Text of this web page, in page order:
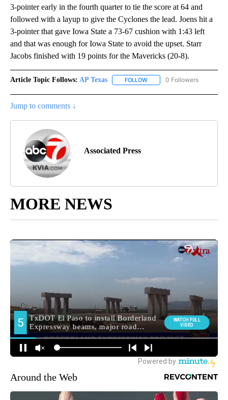
3-pointer early in the fourth quarter to tie the score at 64 and
followed with a layup to give the Cyclones the lead. Joens hit a
3-pointer that gave Iowa State a 73-67 cushion with 1:43 left
and that was enough for Iowa State to avoid the upset. Starr
Jacobs finished with 19 points for the Mavericks (20-8).
Article Topic Follows: AP Texas FOLLOW FOLLOW "AP TEXAS" TO
0 Followers
Jump to comments ↓
Associated Press
MORE NEWS
Around the Web